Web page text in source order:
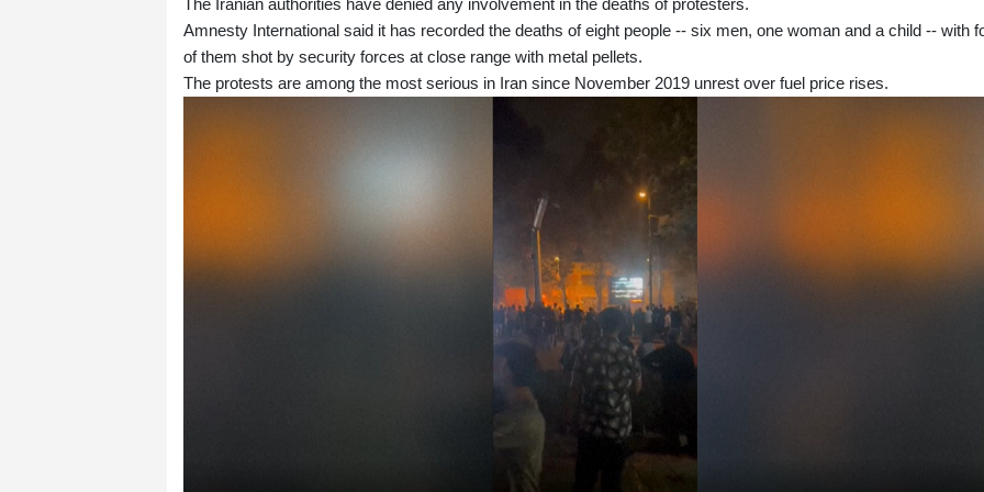
The Iranian authorities have denied any involvement in the deaths of protesters.
Amnesty International said it has recorded the deaths of eight people -- six men, one woman and a child -- with
of them shot by security forces at close range with metal pellets.
The protests are among the most serious in Iran since November 2019 unrest over fuel price rises.